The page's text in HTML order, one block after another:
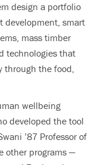
design a portfolio
development, smart
mass timber
technologies that
through the food,
wellbeing
developed the tool
’87 Professor of
other programs —